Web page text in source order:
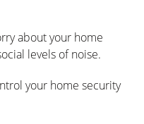
about your home
levels of noise.
your home security